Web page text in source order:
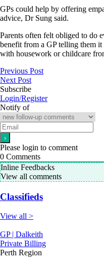
GPs could help by offering
advice, Dr Sung said.
Parents often felt obliged to do
benefit from a GP telling them
with housework or childcare
Previous Post
Next Post
Subscribe
Login/Register
Notify of
Please login to comment
0 Comments
Inline Feedbacks
View all comments
Classifieds
View all >
GP | Dalkeith
Private Billing
Perth Region